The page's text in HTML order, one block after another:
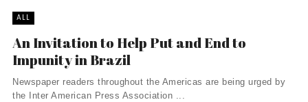
ALL
An Invitation to Help Put and End to
Impunity in Brazil
Newspaper readers throughout the Americas are being urged by
the Inter American Press Association ...